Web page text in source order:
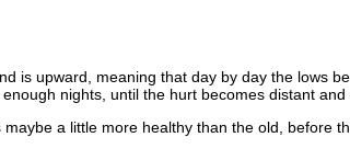
is upward, meaning that day by day the lows
nights, until the hurt becomes distant
a little more healthy than the old, before